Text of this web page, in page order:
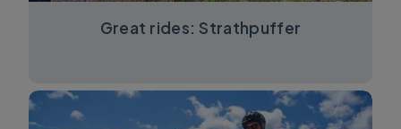
Great rides: Strathpuffer